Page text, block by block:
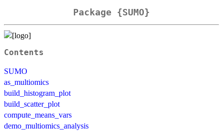
Package {SUMO}
Contents
SUMO
as_multiomics
build_histogram_plot
build_scatter_plot
compute_means_vars
demo_multiomics_analysis